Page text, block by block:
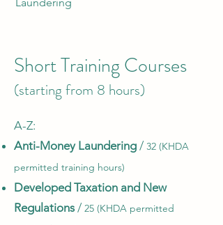
Short Training Courses
(starting from 8 hours)
A-Z:​
Anti-Money Laundering / 32 (KHDA
permitted training hours)
Developed Taxation and New
Regulations/ 25 (KHDA permitted